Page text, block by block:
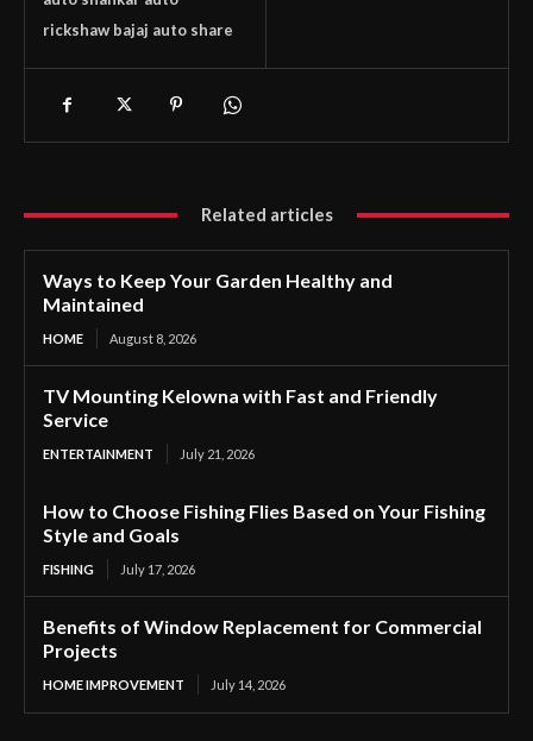
rickshaw bajaj auto share
Related articles
Ways to Keep Your Garden Healthy and
Maintained
HOME August 8, 2026
TV Mounting Kelowna with Fast and Friendly
Service
ENTERTAINMENT July 21, 2026
How to Choose Fishing Flies Based on Your Fishing
Style and Goals
FISHING July 17, 2026
Benefits of Window Replacement for Commercial
Projects
HOME IMPROVEMENT July 14, 2026